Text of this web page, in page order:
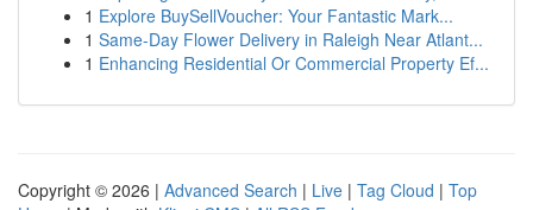
1 Explore BuySellVoucher: Your Fantastic Mark...
1 Same-Day Flower Delivery in Raleigh Near Atlant...
1 Enhancing Residential Or Commercial Property Ef...
Copyright © 2026 | Advanced Search | Live | Tag Cloud | Top